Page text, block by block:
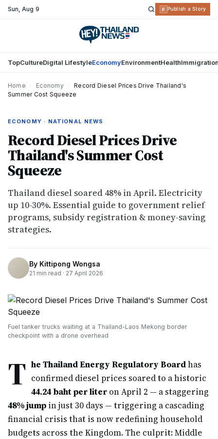
Sun,Aug 9 R Publish a Story
TopCultureDigital LifestyleEconomyEnvironmentHealth
Home Economy
Record Diesel Prices Drive Thailand's
Summer Cost Squeeze
ECONOMY · NATIONAL NEWS
Record Diesel Prices Drive
Thailand's Summer Cost
Squeeze
Thailand diesel soared 48% in April. Electricity
up 10-30%. Essential guide to government relief
programs, subsidy registration & money-saving
strategies.
By Kittipong Wongsa
21 min read · 27 April 2026
Fuel tanker trucks waiting at a Thailand-Laos Mekong border
checkpoint with a drone overhead
T he Thailand Energy Regulatory Boardhas
confirmed diesel prices soared to a historic
44.24 baht per liter on April 2 — a staggering
48% jump in just 30 days — triggering a cascading
financial crisis that is now redefining household
budgets across the Kingdom. The culprit: Middle